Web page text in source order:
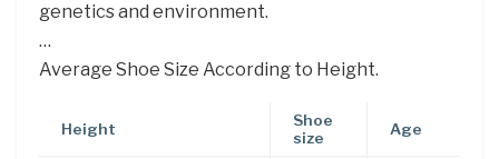
genetics and environment.
…
Average Shoe Size According to Height.
Height
Shoe
size
Age